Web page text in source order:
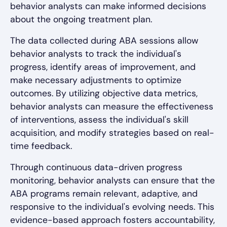
behavior analysts can make informed decisions
about the ongoing treatment plan.
The data collected during ABA sessions allow
behavior analysts to track the individual's
progress, identify areas of improvement, and
make necessary adjustments to optimize
outcomes. By utilizing objective data metrics,
behavior analysts can measure the effectiveness
of interventions, assess the individual's skill
acquisition, and modify strategies based on real-
time feedback.
Through continuous data-driven progress
monitoring, behavior analysts can ensure that the
ABA programs remain relevant, adaptive, and
responsive to the individual's evolving needs. This
evidence-based approach fosters accountability,